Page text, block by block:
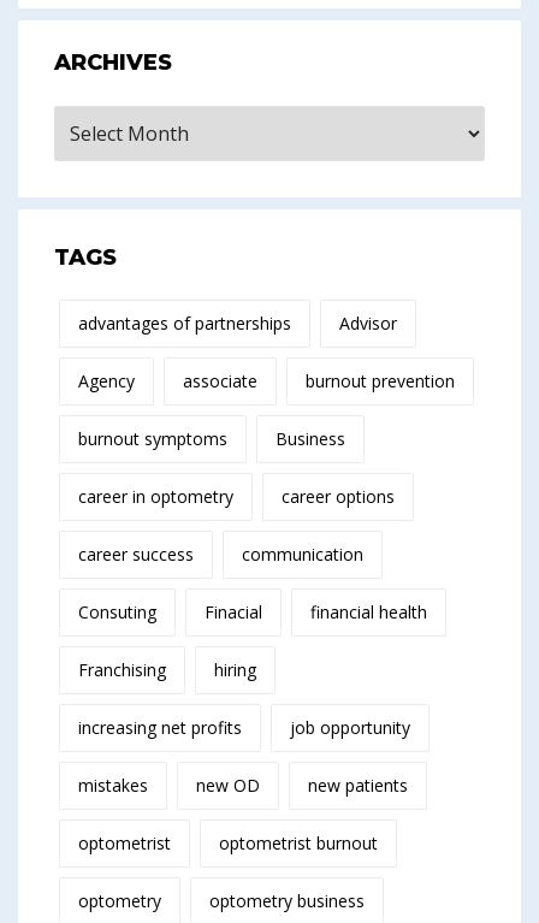
ARCHIVES
TAGS
advantages of partnerships Advisor
Agency associate burnout prevention
burnout symptoms Business
career in optometry career options
career success communication
Consuting Finacial financial health
Franchising hiring
increasing net profits job opportunity
mistakes new OD new patients
optometrist optometrist burnout
optometry optometry business